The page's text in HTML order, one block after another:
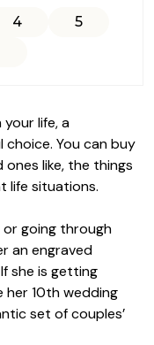
4
5
life, a
You can buy
like, the things
life situations.
or going through
an engraved
she is getting
10th wedding
set of couples’